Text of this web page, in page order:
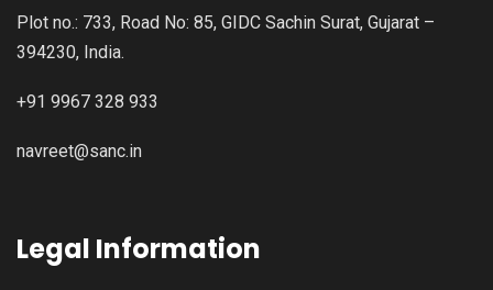
Plot no.: 733, Road No: 85, GIDC Sachin Surat, Gujarat –
394230, India.
+91 9967 328 933
navreet@sanc.in
Legal Information